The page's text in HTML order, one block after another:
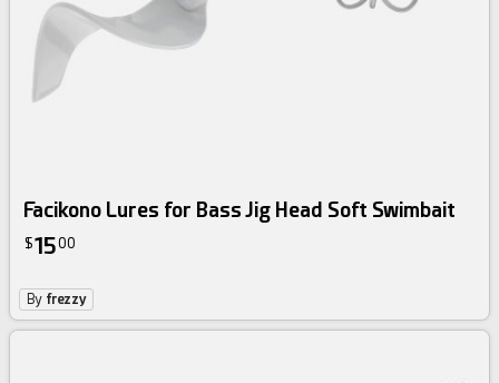
Facikono Lures for Bass Jig Head Soft Swimbait
$1500
By frezzy